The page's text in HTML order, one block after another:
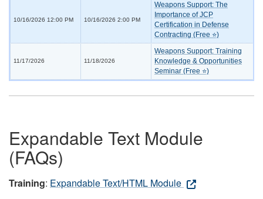
10/16/2026 12:00 PM 10/16/2026 2:00 PM
Weapons Support: The
Importance of JCP
Certification in Defense
Contracting (Free ⭐)
11/17/2026 11/18/2026
Weapons Support: Training
Knowledge & Opportunities
Seminar (Free ⭐)
Expandable Text Module
(FAQs)
Training: Expandable Text/HTML Module